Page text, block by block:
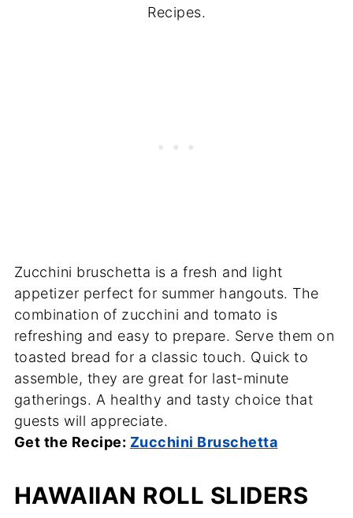
Recipes.
Zucchini bruschetta is a fresh and light
appetizer perfect for summer hangouts. The
combination of zucchini and tomato is
refreshing and easy to prepare. Serve them on
toasted bread for a classic touch. Quick to
assemble, they are great for last-minute
gatherings. A healthy and tasty choice that
guests will appreciate.
Get the Recipe: Zucchini Bruschetta
HAWAIIAN ROLL SLIDERS